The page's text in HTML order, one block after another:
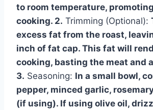
to room temperature,
cooking. 2. Trimming (Optional):
excess fat from the roast,
inch of fat cap. This fat will
cooking, basting the meat and
3. Seasoning: In a small bowl,
pepper, minced garlic,
(if using). If using olive oil,